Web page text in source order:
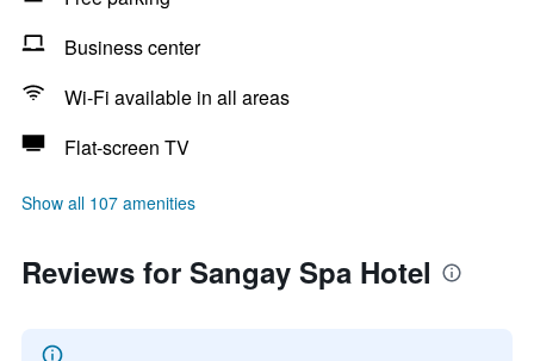
Business center
Wi-Fi available in all areas
Flat-screen TV
Show all 107 amenities
Reviews for Sangay Spa Hotel